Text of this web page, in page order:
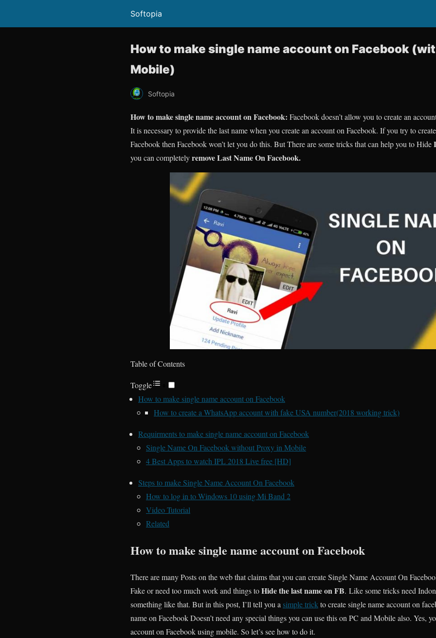
Softopia
How to make single name account on Facebook
Mobile)
Softopia
How to make single name account on Facebook: Facebook doesn’t allow you to create an
It is necessary to provide the last name when you create an account on Facebook. If you try to
Facebook then Facebook won’t let you do this. But There are some tricks that can help you to Hide
you can completelyremove Last Name On Facebook.
Table of Contents
Toggle
How to make single name account on Facebook
How to create a WhatsApp account with fake USA number(2018 working trick)
Requirments to make single name account on Facebook
Single Name On Facebook without Proxy in Mobile
4 Best Apps to watch IPL 2018 Live free [HD]
Steps to make Single Name Account On Facebook
How to log in to Windows 10 using Mi Band 2
Video Tutorial
Related
How to make single name account on Facebook
There are many Posts on the web that claims that you can create Single Name Account On
Fake or need too much work and things toHide the last name on FB. Like some tricks need
something like that. But in this post, I’ll tell you a simple trick to create single name account on
name on Facebook Doesn’t need any special things you can use this on PC and Mobile also. Yes,
account on Facebook using mobile. So let’s see how to do it.